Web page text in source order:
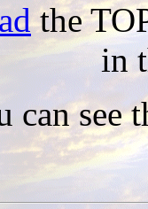
the
in
can see